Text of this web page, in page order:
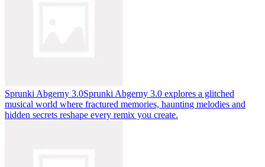
Sprunki Abgerny 3.0Sprunki Abgerny 3.0 explores a glitched
musical world where fractured memories, haunting melodies and
hidden secrets reshape every remix you create.